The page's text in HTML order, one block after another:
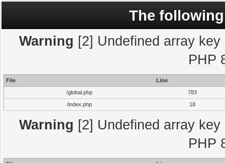
The
Warning [2] Undefined array
PHP
File
Line
/global.php
783
/index.php
18
Warning [2] Undefined array
PHP